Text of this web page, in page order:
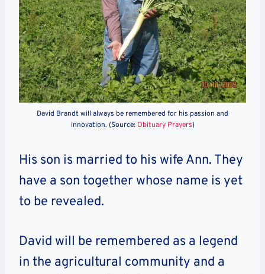
David Brandt will always be remembered for his passion and
innovation. (Source: Obituary Prayers)
His son is married to his wife Ann. They
have a son together whose name is yet
to be revealed.
David will be remembered as a legend
in the agricultural community and a